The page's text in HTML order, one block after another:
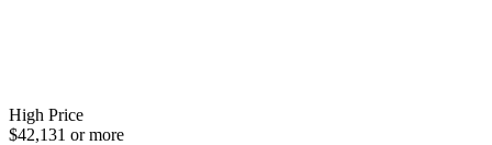
High Price
$42,131 or more